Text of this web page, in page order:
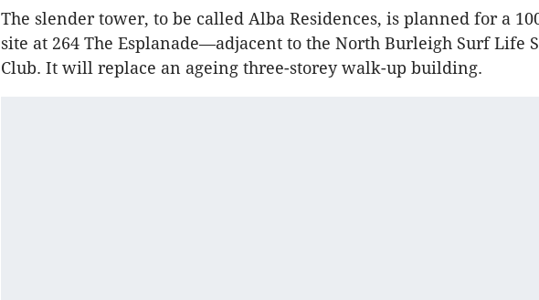
The slender tower, to be called Alba Residences, is planned for a
site at 264 The Esplanade—adjacent to the North Burleigh Surf Life
Club. It will replace an ageing three-storey walk-up building.